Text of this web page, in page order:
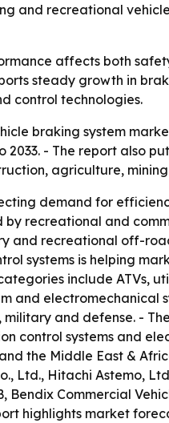
and recreational
affects both
steady growth in
control technologies.
braking system
- The report also
agriculture,
demand for
recreational and
and recreational off-
systems is helping
include ATVs,
and electromechanical
and defense. -
control systems and
the Middle East &
Ltd., Hitachi Astemo,
Commercial
highlights market